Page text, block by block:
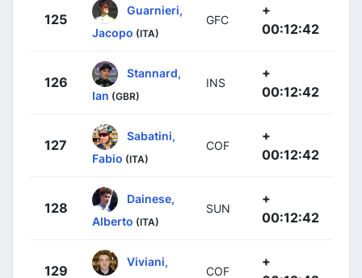
125
Guarnieri,
Jacopo (ITA)
GFC
+
00:12:42
126
Stannard,
Ian (GBR)
INS
+
00:12:42
127
Sabatini,
Fabio (ITA)
COF
+
00:12:42
128
Dainese,
Alberto (ITA)
SUN
+
00:12:42
129
Viviani,
COF
+